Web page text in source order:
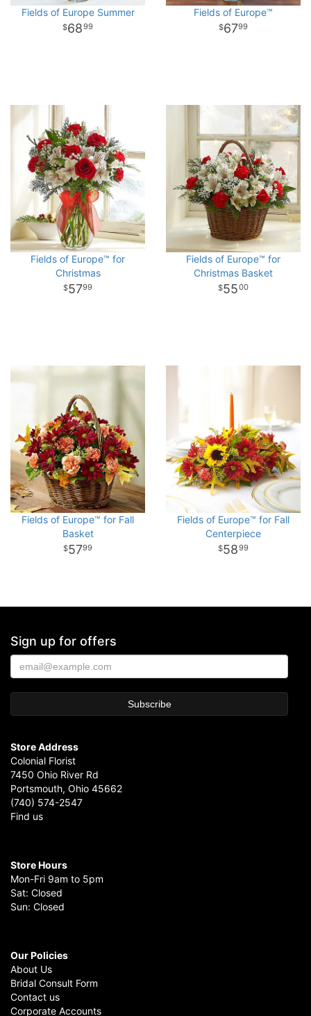
Fields of Europe Summer
6899
Fields of Europe™
6799
Fields of Europe™ for
Christmas
5799
Fields of Europe™ for
Christmas Basket
5500
Fields of Europe™ for Fall
Basket
5799
Fields of Europe™ for Fall
Centerpiece
5899
Sign up for offers
Store Address
Colonial Florist
7450 Ohio River Rd
Portsmouth, Ohio 45662
(740) 574-2547
Find us
Store Hours
Mon-Fri 9am to 5pm
Sat: Closed
Sun: Closed
Our Policies
About Us
Bridal Consult Form
Contact us
Corporate Accounts